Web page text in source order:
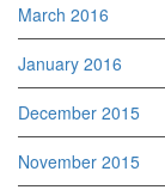
March 2016
January 2016
December 2015
November 2015